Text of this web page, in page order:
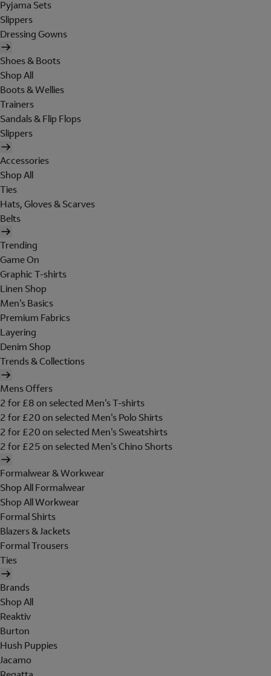
Pyjama Sets
Slippers
Dressing Gowns
Shoes & Boots
Shop All
Boots & Wellies
Trainers
Sandals & Flip Flops
Slippers
Accessories
Shop All
Ties
Hats, Gloves & Scarves
Belts
Trending
Game On
Graphic T-shirts
Linen Shop
Men's Basics
Premium Fabrics
Layering
Denim Shop
Trends & Collections
Mens Offers
2 for £8 on selected Men's T-shirts
2 for £20 on selected Men's Polo Shirts
2 for £20 on selected Men's Sweatshirts
2 for £25 on selected Men's Chino Shorts
Formalwear & Workwear
Shop All Formalwear
Shop All Workwear
Formal Shirts
Blazers & Jackets
Formal Trousers
Ties
Brands
Shop All
Reaktiv
Burton
Hush Puppies
Jacamo